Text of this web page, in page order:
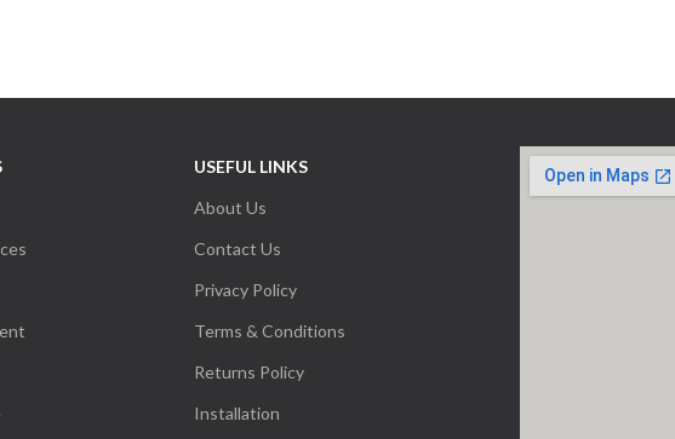
USEFUL LINKS
About Us
Contact Us
Privacy Policy
Terms & Conditions
Returns Policy
Installation